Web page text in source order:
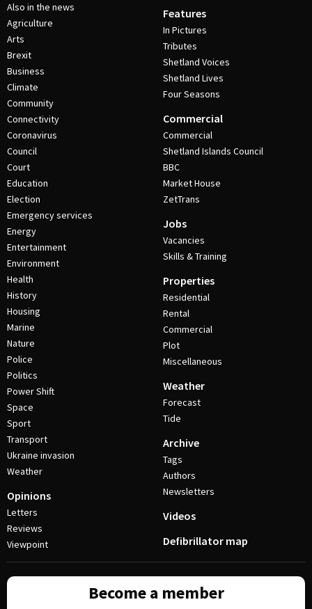
Also in the news
Agriculture
Arts
Brexit
Business
Climate
Community
Connectivity
Coronavirus
Council
Court
Education
Election
Emergency services
Energy
Entertainment
Environment
Health
History
Housing
Marine
Nature
Police
Politics
Power Shift
Space
Sport
Transport
Ukraine invasion
Weather
Opinions
Letters
Reviews
Viewpoint
Features
In Pictures
Tributes
Shetland Voices
Shetland Lives
Four Seasons
Commercial
Commercial
Shetland Islands Council
BBC
Market House
ZetTrans
Jobs
Vacancies
Skills & Training
Properties
Residential
Rental
Commercial
Plot
Miscellaneous
Weather
Forecast
Tide
Archive
Tags
Authors
Newsletters
Videos
Defibrillator map
Become a member